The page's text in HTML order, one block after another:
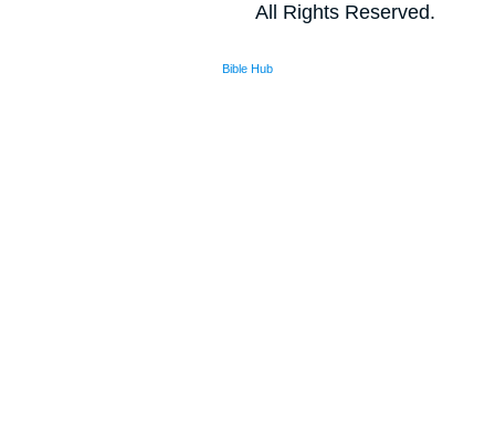
All Rights Reserved.
Bible Hub